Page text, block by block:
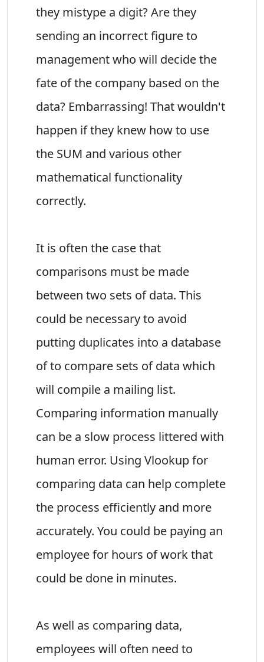
they mistype a digit? Are they
sending an incorrect figure to
management who will decide the
fate of the company based on the
data? Embarrassing! That wouldn't
happen if they knew how to use
the SUM and various other
mathematical functionality
correctly.
It is often the case that
comparisons must be made
between two sets of data. This
could be necessary to avoid
putting duplicates into a database
of to compare sets of data which
will compile a mailing list.
Comparing information manually
can be a slow process littered with
human error. Using Vlookup for
comparing data can help complete
the process efficiently and more
accurately. You could be paying an
employee for hours of work that
could be done in minutes.
As well as comparing data,
employees will often need to